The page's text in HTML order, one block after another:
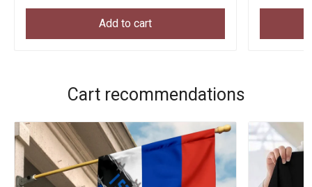
Add to cart
Cart recommendations